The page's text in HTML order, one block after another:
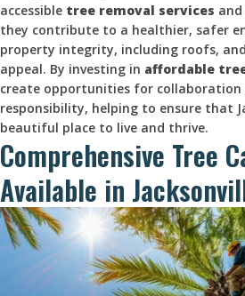
accessible tree removal services
they contribute to a healthier, safer
property integrity, including roofs,
appeal. By investing in affordable
create opportunities for collaboration
responsibility, helping to ensure that
beautiful place to live and thrive.
Comprehensive Tree
Available in